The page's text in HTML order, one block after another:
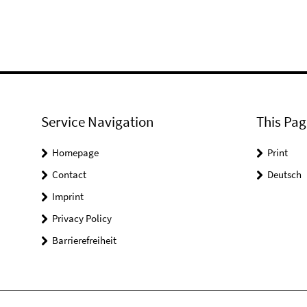
Service Navigation
Homepage
Contact
Imprint
Privacy Policy
Barrierefreiheit
This
Print
Deutsch